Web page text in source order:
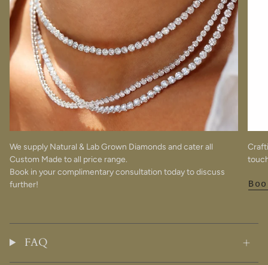
We supply Natural & Lab Grown Diamonds and cater all
Custom Made to all price range.
Book in your complimentary consultation today to discuss
further!
FAQ